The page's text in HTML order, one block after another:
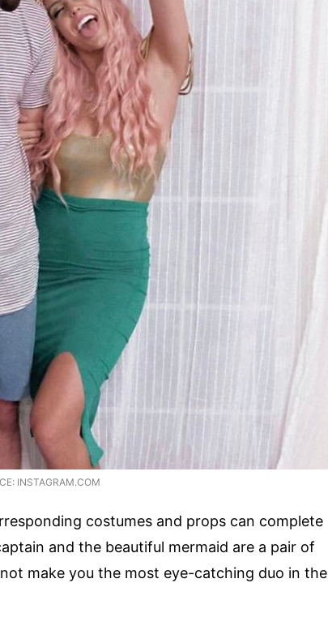
INSTAGRAM.COM
costumes and props can complete
and the beautiful mermaid are a pair of
make you the most eye-catching duo in the